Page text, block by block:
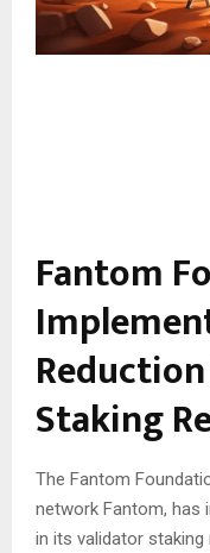
Fantom
Staking
The Fantom
network Fantom, has
in its validator